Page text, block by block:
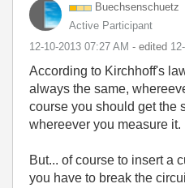
Buechsenschuetz
Active Participant
‎12-10-2013 07:27 AM - edited
According to Kirchhoff's
always the same,
course you should get the
whereever you measure it.
But... of course to insert a
you have to break the